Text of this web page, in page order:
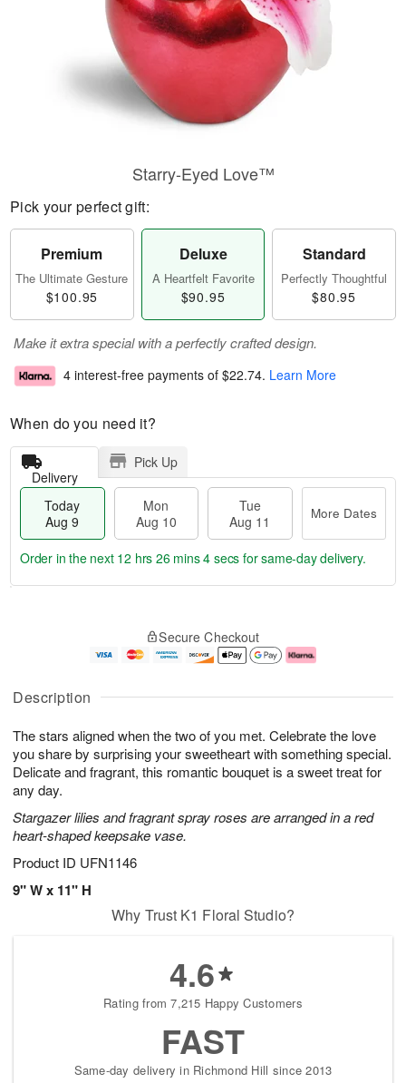
Description
The stars aligned when the two of you met. Celebrate the love
you share by surprising your sweetheart with something special.
Delicate and fragrant, this romantic bouquet is a sweet treat for
any day.
Stargazer lilies and fragrant spray roses are arranged in a red
heart-shaped keepsake vase.
Product ID UFN1146
9" W x 11" H
Starry-Eyed Love™
Pick your perfect gift:
Premium
The Ultimate Gesture
$100.95
Deluxe
A Heartfelt Favorite
$90.95
Standard
Perfectly Thoughtful
$80.95
Make it extra special with a perfectly crafted design.
4 interest-free payments of $22.74. Learn More
When do you need it?
Delivery
Pick Up
Today
Aug 9
Mon
Aug 10
Tue
Aug 11
More Dates
u
9
g
0
g
1
e
t
s
Order in the next 12 hrs 26 mins 3 secs for same-day delivery.
Secure Checkout
Why Trust K1 Floral Studio?
4.6
Rating from 7,215 Happy Customers
FAST
Same-day delivery in Richmond Hill since 2013